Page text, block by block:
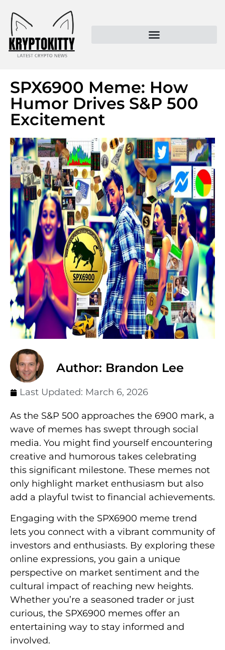
SPX6900 Meme: How
Humor Drives S&P 500
Excitement
Author: Brandon Lee
Last Updated: March 6, 2026
As the S&P 500 approaches the 6900 mark, a
wave of memes has swept through social
media. You might find yourself encountering
creative and humorous takes celebrating
this significant milestone. These memes not
only highlight market enthusiasm but also
add a playful twist to financial achievements.
Engaging with the SPX6900 meme trend
lets you connect with a vibrant community of
investors and enthusiasts. By exploring these
online expressions, you gain a unique
perspective on market sentiment and the
cultural impact of reaching new heights.
Whether you’re a seasoned trader or just
curious, the SPX6900 memes offer an
entertaining way to stay informed and
involved.